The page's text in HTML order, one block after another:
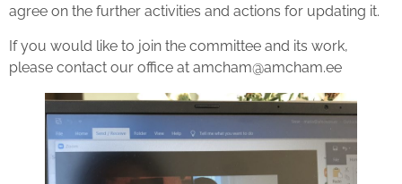
agree on the further activities and actions for updating it.
If you would like to join the committee and its work,
please contact our office at amcham@amcham.ee